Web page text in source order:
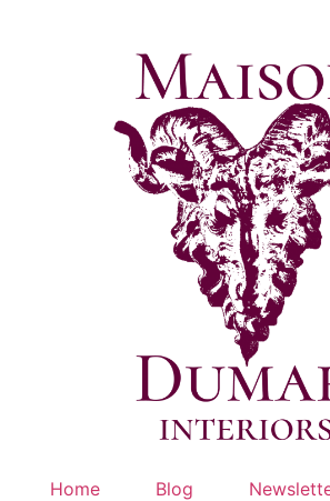
Home Blog